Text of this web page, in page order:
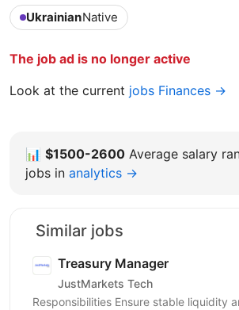
UkrainianNative
The job ad is no longer active
Look at the current jobs Finances →
📊 $1500-2600 Average salary
jobs in analytics →
Similar jobs
Treasury Manager
JustMarkets Tech
Responsibilities Ensure stable liquidity